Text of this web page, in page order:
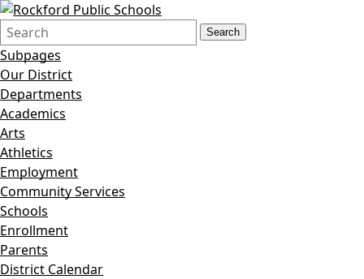
Search
Form
Quick
Search:
Search
Subpages
Our District
Departments
Academics
Arts
Athletics
Employment
Community Services
Schools
Enrollment
Parents
District Calendar